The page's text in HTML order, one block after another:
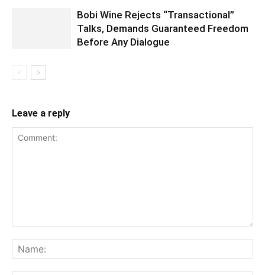
Bobi Wine Rejects “Transactional”
Talks, Demands Guaranteed Freedom
Before Any Dialogue
Leave a reply